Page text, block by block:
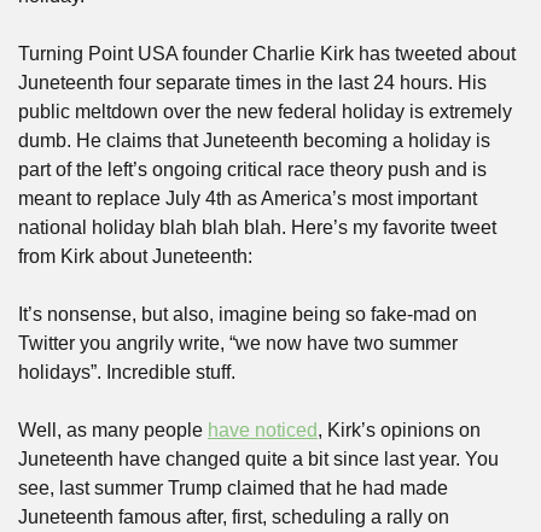
Turning Point USA founder Charlie Kirk has tweeted about
Juneteenth four separate times in the last 24 hours. His
public meltdown over the new federal holiday is extremely
dumb. He claims that Juneteenth becoming a holiday is
part of the left’s ongoing critical race theory push and is
meant to replace July 4th as America’s most important
national holiday blah blah blah. Here’s my favorite tweet
from Kirk about Juneteenth:
It’s nonsense, but also, imagine being so fake-mad on
Twitter you angrily write, “we now have two summer
holidays”. Incredible stuff.
Well, as many people have noticed, Kirk’s opinions on
Juneteenth have changed quite a bit since last year. You
see, last summer Trump claimed that he had made
Juneteenth famous after, first, scheduling a rally on